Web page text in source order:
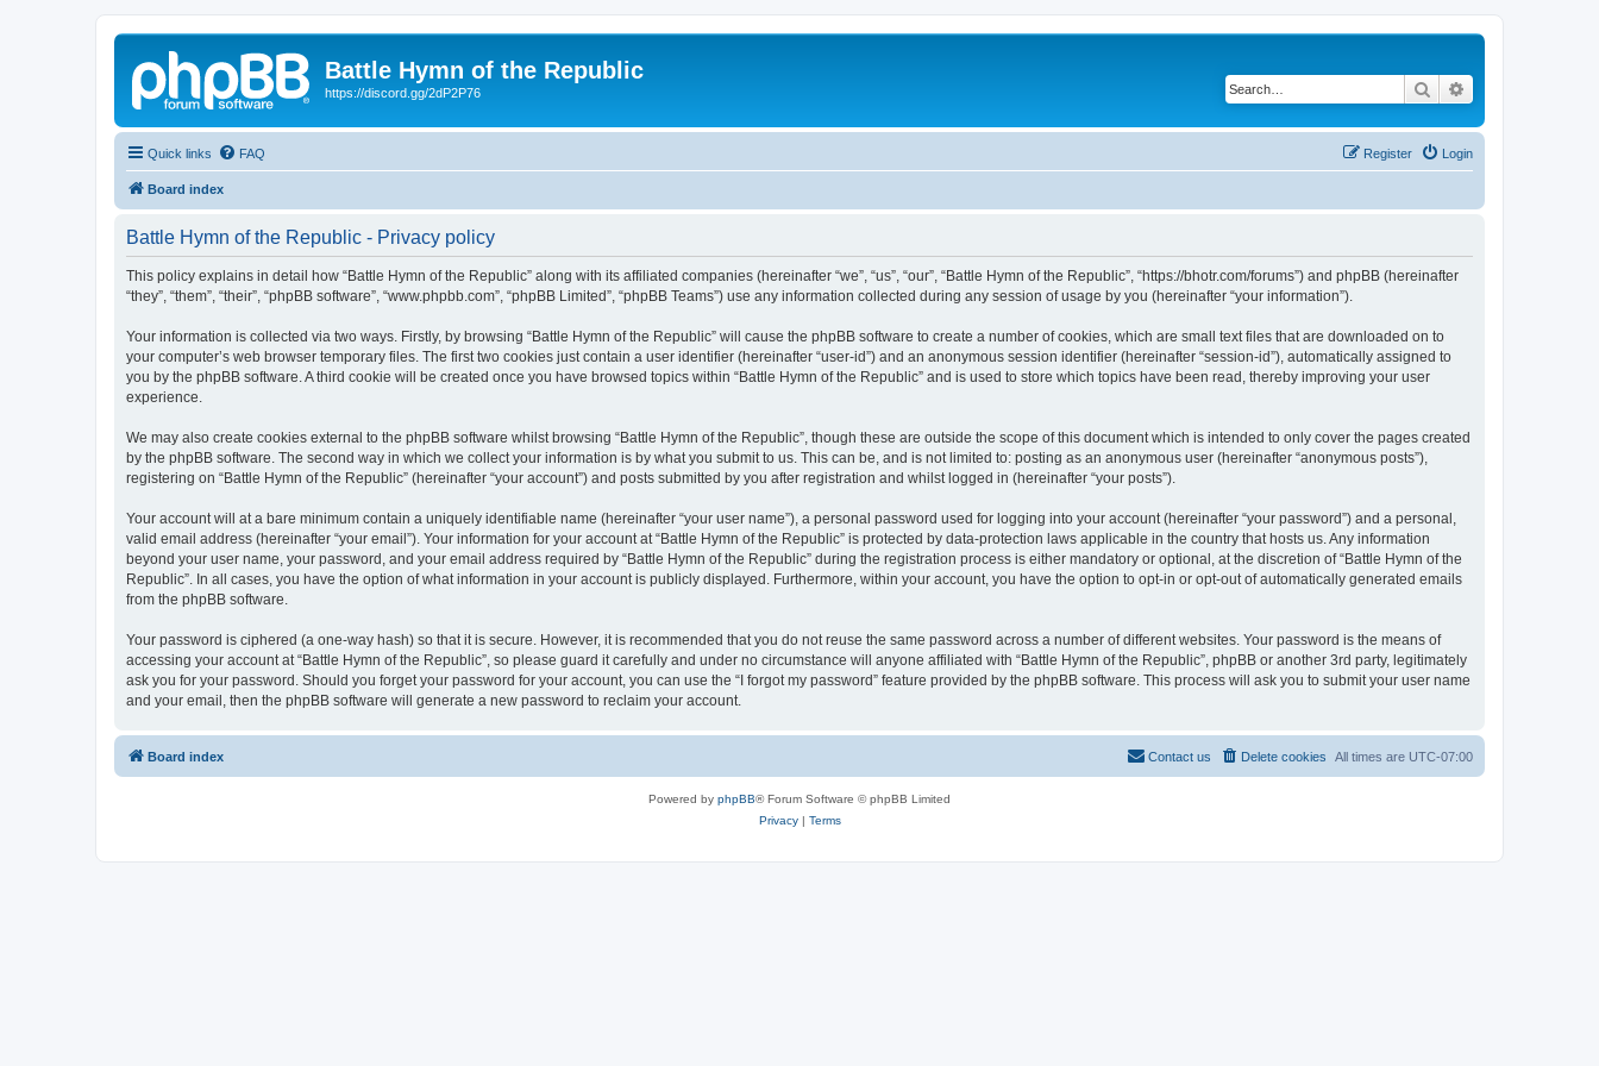
Battle Hymn of the Republic
https://discord.gg/2dP2P76 Search
Quick links FAQ Login
Register
Board index
Battle Hymn of the Republic - Privacy policy
This policy explains in detail how “Battle Hymn of the Republic” along with its affiliated companies (hereinafter “we”, “us”, “our”, “Battle Hymn of the Republic”, “https://bhotr.com/forums”) and phpBB (hereinafter
“they”, “them”, “their”, “phpBB software”, “www.phpbb.com”, “phpBB Limited”, “phpBB Teams”) use any information collected during any session of usage by you (hereinafter “your information”).
Your information is collected via two ways. Firstly, by browsing “Battle Hymn of the Republic” will cause the phpBB software to create a number of cookies, which are small text files that are downloaded on to
your computer’s web browser temporary files. The first two cookies just contain a user identifier (hereinafter “user-id”) and an anonymous session identifier (hereinafter “session-id”), automatically assigned to
you by the phpBB software. A third cookie will be created once you have browsed topics within “Battle Hymn of the Republic” and is used to store which topics have been read, thereby improving your user
experience.
We may also create cookies external to the phpBB software whilst browsing “Battle Hymn of the Republic”, though these are outside the scope of this document which is intended to only cover the pages created
by the phpBB software. The second way in which we collect your information is by what you submit to us. This can be, and is not limited to: posting as an anonymous user (hereinafter “anonymous posts”),
registering on “Battle Hymn of the Republic” (hereinafter “your account”) and posts submitted by you after registration and whilst logged in (hereinafter “your posts”).
Your account will at a bare minimum contain a uniquely identifiable name (hereinafter “your user name”), a personal password used for logging into your account (hereinafter “your password”) and a personal,
valid email address (hereinafter “your email”). Your information for your account at “Battle Hymn of the Republic” is protected by data-protection laws applicable in the country that hosts us. Any information
beyond your user name, your password, and your email address required by “Battle Hymn of the Republic” during the registration process is either mandatory or optional, at the discretion of “Battle Hymn of the
Republic”. In all cases, you have the option of what information in your account is publicly displayed. Furthermore, within your account, you have the option to opt-in or opt-out of automatically generated emails
from the phpBB software.
Your password is ciphered (a one-way hash) so that it is secure. However, it is recommended that you do not reuse the same password across a number of different websites. Your password is the means of
accessing your account at “Battle Hymn of the Republic”, so please guard it carefully and under no circumstance will anyone affiliated with “Battle Hymn of the Republic”, phpBB or another 3rd party, legitimately
ask you for your password. Should you forget your password for your account, you can use the “I forgot my password” feature provided by the phpBB software. This process will ask you to submit your user name
and your email, then the phpBB software will generate a new password to reclaim your account.
Board index All times are UTC-07:00
Delete cookies
Contact us
Powered by phpBB® Forum Software © phpBB Limited
Privacy| Terms